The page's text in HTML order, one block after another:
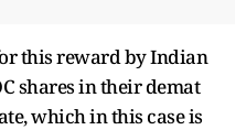
this reward by Indian
shares in their demat
which in this case is